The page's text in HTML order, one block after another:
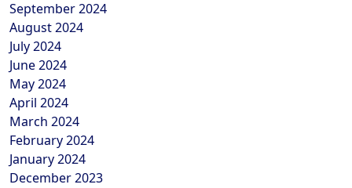
September 2024
August 2024
July 2024
June 2024
May 2024
April 2024
March 2024
February 2024
January 2024
December 2023